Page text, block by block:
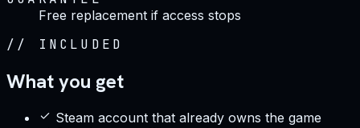
Free replacement if access stops
// INCLUDED
What you get
Steam account that already owns the game